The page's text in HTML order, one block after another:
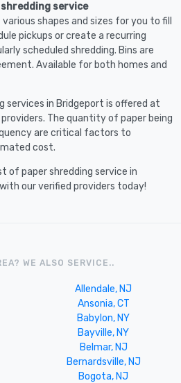
service
shapes and sizes for you to fill
pickups or create a recurring
scheduled shredding. Bins are
Available for both homes and
services in Bridgeport is offered at
The quantity of paper being
are critical factors to
cost.
of paper shredding service in
our verified providers today!
WE ALSO SERVICE..
Allendale, NJ
Ansonia, CT
Babylon, NY
Bayville, NY
Belmar, NJ
Bernardsville, NJ
Bogota, NJ